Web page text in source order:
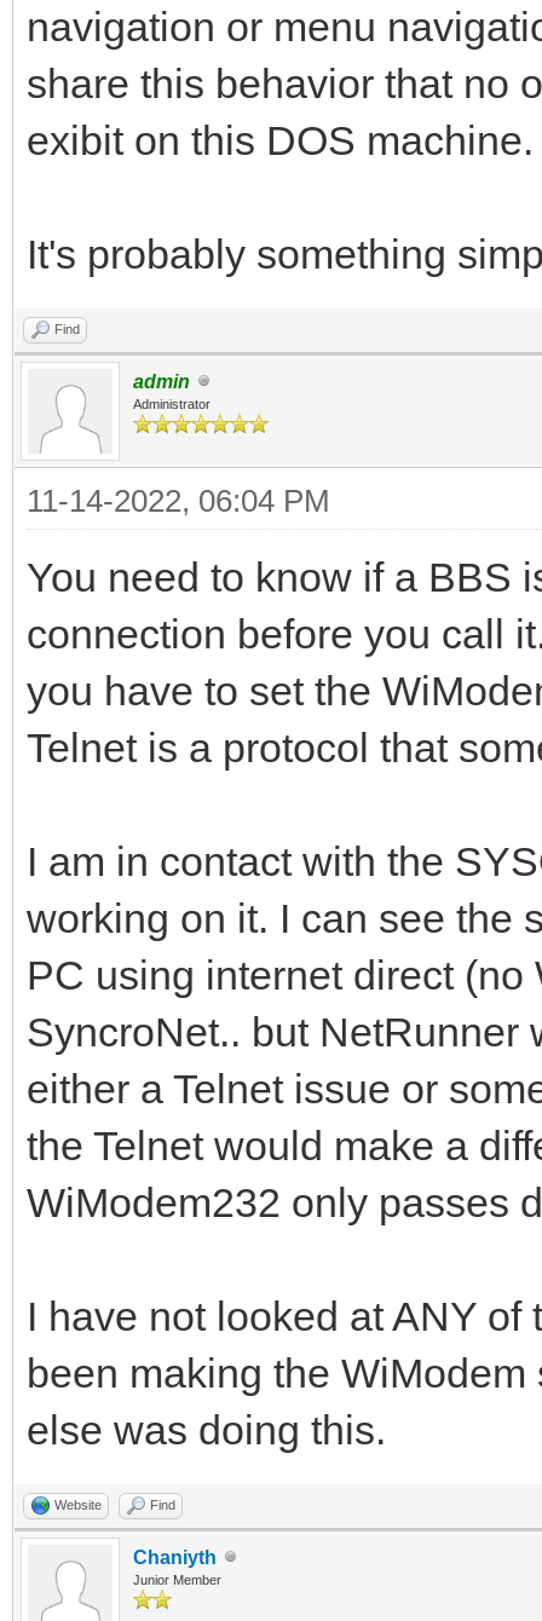
navigation or menu
share this behavior that no
exibit on this DOS machine.
It's probably something
Find
admin
Administrator
11-14-2022, 06:04 PM
You need to know if a BBS
connection before you call
you have to set the
Telnet is a protocol that
I am in contact with the
working on it. I can see the
PC using internet direct
SyncroNet.. but NetRunner
either a Telnet issue or
the Telnet would make a
WiModem232 only passes
I have not looked at ANY
been making the
else was doing this.
Website Find
Chaniyth
Junior Member